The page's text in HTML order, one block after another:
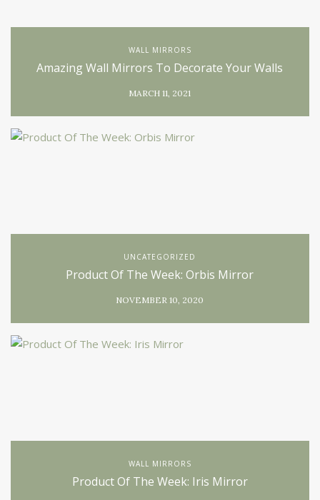
WALL MIRRORS
Amazing Wall Mirrors To Decorate Your Walls
MARCH 11, 2021
UNCATEGORIZED
Product Of The Week: Orbis Mirror
NOVEMBER 10, 2020
WALL MIRRORS
Product Of The Week: Iris Mirror